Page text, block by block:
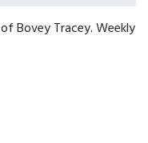
Bovey Tracey. Weekly